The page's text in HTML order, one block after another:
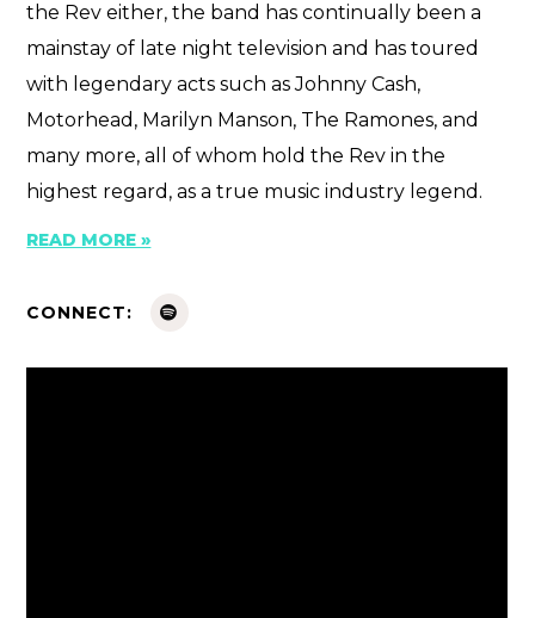
the Rev either, the band has continually been a
mainstay of late night television and has toured
with legendary acts such as Johnny Cash,
Motorhead, Marilyn Manson, The Ramones, and
many more, all of whom hold the Rev in the
highest regard, as a true music industry legend.
READ MORE »
CONNECT: